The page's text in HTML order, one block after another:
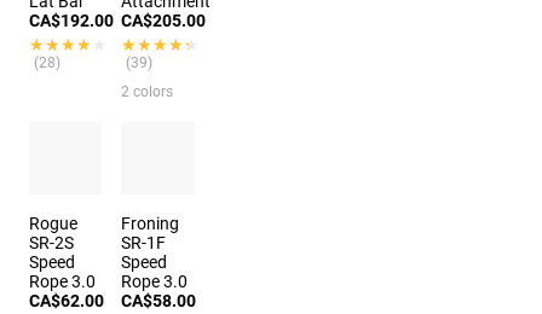
CA$192.00
★★★★★
★★★★★
(28)
CA$205.00
★★★★★
★★★★★
(39)
2 colors
Rogue
SR-2S
Speed
Rope 3.0
CA$62.00
Froning
SR-1F
Speed
Rope 3.0
CA$58.00